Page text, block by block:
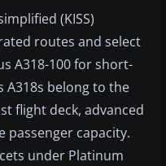
(KISS)
routes and select
A318-100 for short-
A318s belong to the
flight deck, advanced
passenger capacity.
under Platinum